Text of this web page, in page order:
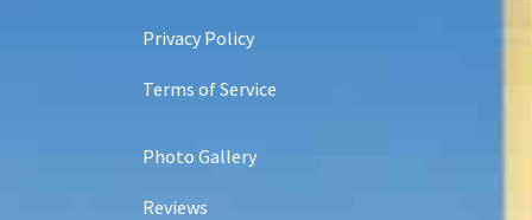
Privacy Policy
Terms of Service
Photo Gallery
Reviews